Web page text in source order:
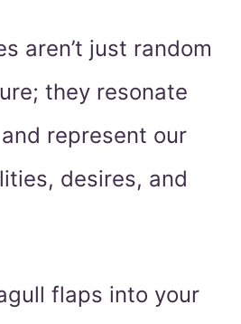
aren’t just random
they resonate
represent our
desires, and
flaps into your